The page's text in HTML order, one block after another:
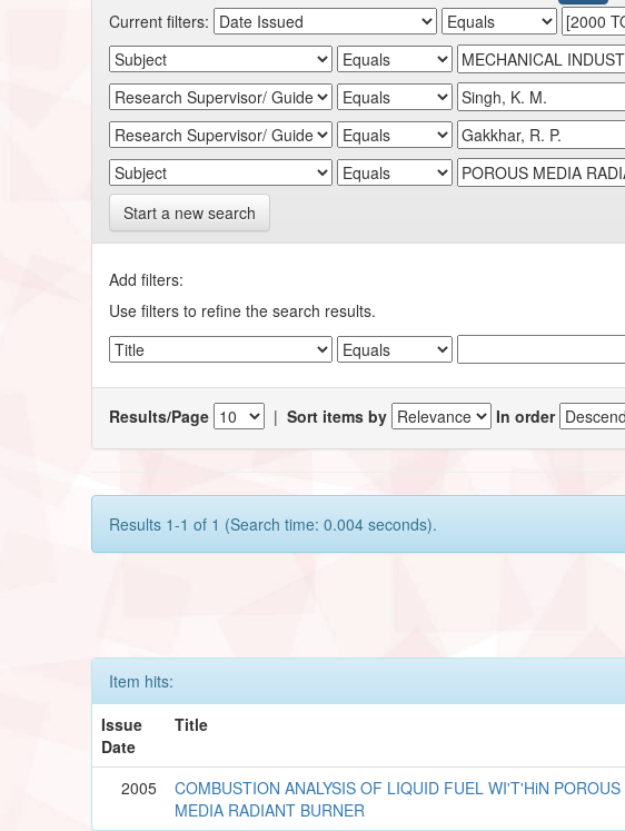
Current filters:
Start a new search
Add filters:
Use filters to refine the search results.
Results/Page |Sort items by In order
Results 1-1 of 1 (Search time: 0.004 seconds).
Item hits:
Issue
Date
Title
2005
COMBUSTION ANALYSIS OF LIQUID FUEL WI'T'HiN POROUS
MEDIA RADIANT BURNER